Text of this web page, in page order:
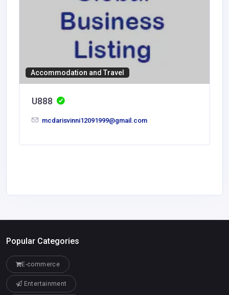
Accommodation and Travel
U888
mcdarisvinni12091999@gmail.com
Popular Categories
E-commerce
Entertainment